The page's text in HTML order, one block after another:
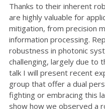
Thanks to their inherent
are highly valuable for
mitigation, from precision
information processing.
robustness in photonic
challenging, largely due to
talk I will present recent
group that offer a dual
fighting or embracing this
show how we observed a